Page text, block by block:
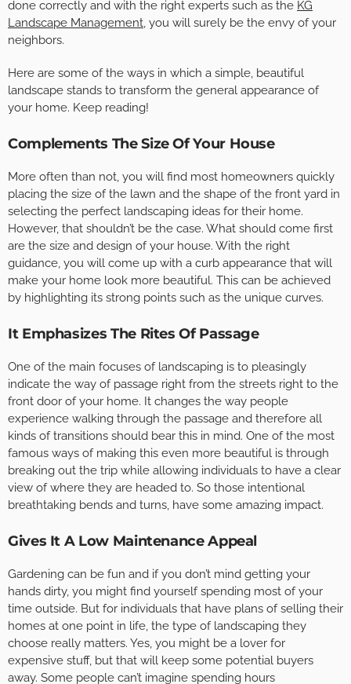
done correctly and with the right experts such as the KG
Landscape Management , you will surely be the envy of your
neighbors.
Here are some of the ways in which a simple, beautiful
landscape stands to transform the general appearance of
your home. Keep reading!
Complements The Size Of Your House
More often than not, you will find most homeowners quickly
placing the size of the lawn and the shape of the front yard in
selecting the perfect landscaping ideas for their home.
However, that shouldn’t be the case. What should come first
are the size and design of your house. With the right
guidance, you will come up with a curb appearance that will
make your home look more beautiful. This can be achieved
by highlighting its strong points such as the unique curves.
It Emphasizes The Rites Of Passage
One of the main focuses of landscaping is to pleasingly
indicate the way of passage right from the streets right to the
front door of your home. It changes the way people
experience walking through the passage and therefore all
kinds of transitions should bear this in mind. One of the most
famous ways of making this even more beautiful is through
breaking out the trip while allowing individuals to have a clear
view of where they are headed to. So those intentional
breathtaking bends and turns, have some amazing impact.
Gives It A Low Maintenance Appeal
Gardening can be fun and if you don’t mind getting your
hands dirty, you might find yourself spending most of your
time outside. But for individuals that have plans of selling their
homes at one point in life, the type of landscaping they
choose really matters. Yes, you might be a lover for
expensive stuff, but that will keep some potential buyers
away. Some people can’t imagine spending hours